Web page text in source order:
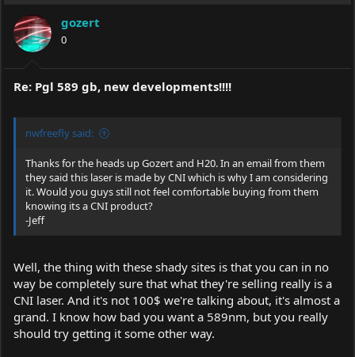
gozert
0
Re: Pgl 589 gb, new developments!!!!
nwfreefly said:
Thanks for the heads up Gozert and H20. In an email from them
they said this laser is made by CNI which is why I am considering
it. Would you guys still not feel comfortable buying from them
knowing its a CNI product?
-Jeff
Well, the thing with these shady sites is that you can in no
way be completely sure that what they're selling really is a
CNI laser. And it's not 100$ we're talking about, it's almost a
grand. I know how bad you want a 589nm, but you really
should try getting it some other way.